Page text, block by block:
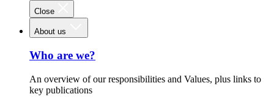
Close
About us
Who are we?
An overview of our responsibilities and Values, plus links to
key publications